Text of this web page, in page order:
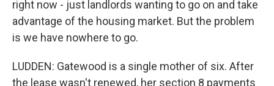
right now - just landlords wanting to go on and take
advantage of the housing market. But the problem
is we have nowhere to go.
LUDDEN: Gatewood is a single mother of six. After
the lease wasn't renewed, her section 8 payments